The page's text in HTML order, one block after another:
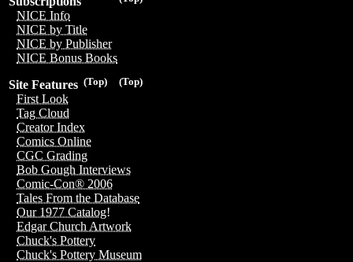
NICE Info
NICE by Title
NICE by Publisher
NICE Bonus Books
(Top)
(Top)
Site Features
First Look
Tag Cloud
Creator Index
Comics Online
CGC Grading
Bob Gough Interviews
Comic-Con® 2006
Tales From the Database
Our 1977 Catalog!
Edgar Church Artwork
Chuck's Pottery
Chuck's Pottery Museum